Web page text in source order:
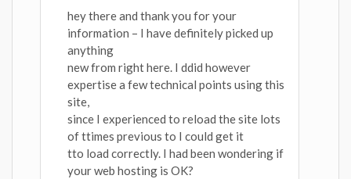
hey there and thank you for your
information – I have definitely picked up
anything
new from right here. I ddid however
expertise a few technical points using this
site,
since I experienced to reload the site lots
of ttimes previous to I could get it
tto load correctly. I had been wondering if
your web hosting is OK?